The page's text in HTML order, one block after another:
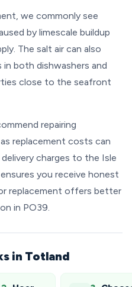
we commonly see
by limescale buildup
The salt air can also
both dishwashers and
close to the seafront
repairing
replacement costs can
charges to the Isle
you receive honest
replacement offers better
in PO39.
in Totland